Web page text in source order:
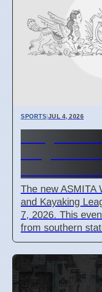
SPORTS|JUL 4, 2026
The new ASMITA
and Kayaking
7, 2026. This
from southern